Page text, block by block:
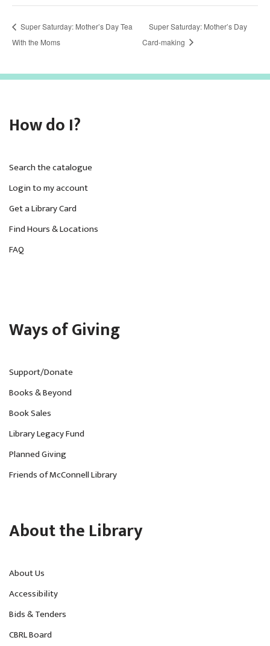
Super Saturday: Mother’s Day Tea
With the Moms
Super Saturday: Mother’s Day
Card-making
How do I?
Search the catalogue
Login to my account
Get a Library Card
Find Hours & Locations
FAQ
Ways of Giving
Support/Donate
Books & Beyond
Book Sales
Library Legacy Fund
Planned Giving
Friends of McConnell Library
About the Library
About Us
Accessibility
Bids & Tenders
CBRL Board